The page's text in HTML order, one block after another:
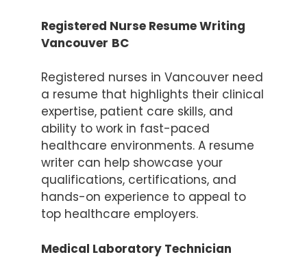
Registered Nurse Resume Writing
Vancouver BC
Registered nurses in Vancouver need
a resume that highlights their clinical
expertise, patient care skills, and
ability to work in fast-paced
healthcare environments. A resume
writer can help showcase your
qualifications, certifications, and
hands-on experience to appeal to
top healthcare employers.
Medical Laboratory Technician
Item added to cart.